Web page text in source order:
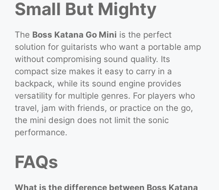
Small But Mighty
The Boss Katana Go Mini is the perfect
solution for guitarists who want a portable amp
without compromising sound quality. Its
compact size makes it easy to carry in a
backpack, while its sound engine provides
versatility for multiple genres. For players who
travel, jam with friends, or practice on the go,
the mini design does not limit the sonic
performance.
FAQs
What is the difference between Boss Katana